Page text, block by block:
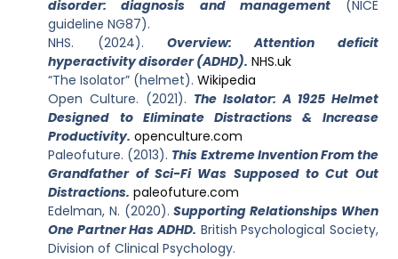
disorder: diagnosis and management(NICE
guideline NG87).
NHS. (2024). Overview: Attention deficit
hyperactivity disorder (ADHD). NHS.uk
“The Isolator” (helmet).Wikipedia
Open Culture. (2021). The Isolator: A 1925 Helmet
Designed to Eliminate Distractions & Increase
Productivity. openculture.com
Paleofuture. (2013). This Extreme Invention From the
Grandfather of Sci-Fi Was Supposed to Cut Out
Distractions. paleofuture.com
Edelman, N. (2020).Supporting Relationships When
One Partner Has ADHD. British Psychological Society,
Division of Clinical Psychology.